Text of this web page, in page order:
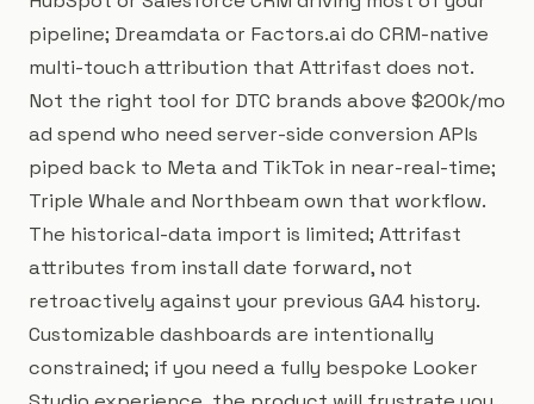
pipeline; Dreamdata or Factors.ai do CRM-native
multi-touch attribution that Attrifast does not.
Not the right tool for DTC brands above $200k/mo
ad spend who need server-side conversion APIs
piped back to Meta and TikTok in near-real-time;
Triple Whale and Northbeam own that workflow.
The historical-data import is limited; Attrifast
attributes from install date forward, not
retroactively against your previous GA4 history.
Customizable dashboards are intentionally
constrained; if you need a fully bespoke Looker